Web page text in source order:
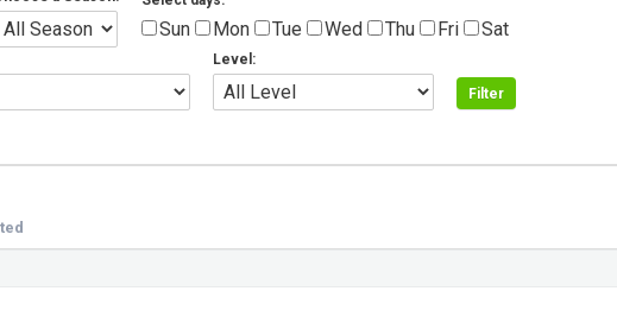
Sun Mon Tue Wed Thu Fri Sat
Level: